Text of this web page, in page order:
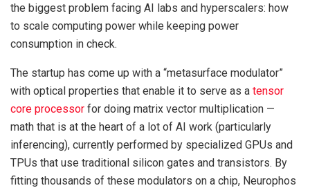
the biggest problem facing AI labs and hyperscalers: how
to scale computing power while keeping power
consumption in check.
The startup has come up with a “metasurface modulator”
with optical properties that enable it to serve as a tensor
core processor for doing matrix vector multiplication —
math that is at the heart of a lot of AI work (particularly
inferencing), currently performed by specialized GPUs and
TPUs that use traditional silicon gates and transistors. By
fitting thousands of these modulators on a chip, Neurophos